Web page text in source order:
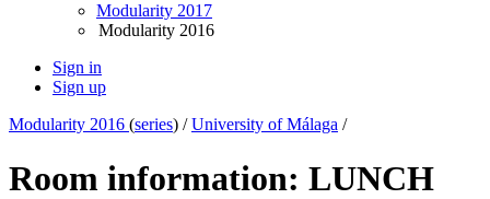
Modularity 2017
Modularity 2016
Sign in
Sign up
Modularity 2016 (series) /University of Málaga /
Room information: LUNCH